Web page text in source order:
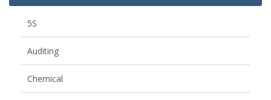
5S
Auditing
Chemical